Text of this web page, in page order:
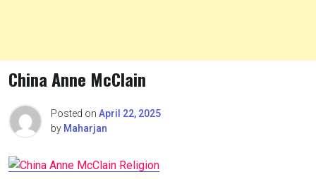
China Anne McClain
Posted on April 22, 2025
by Maharjan